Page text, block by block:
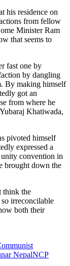
his residence on
from fellow
Minister Ram
that seems to
fast one by
by dangling
By making himself
got an
from where he
Khatiwada,
pivoted himself
expressed a
unity convention in
brought down the
think the
irreconcilable
both their
NepalNCP